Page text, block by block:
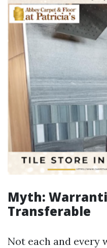
Myth:
Transferable
Not each and every